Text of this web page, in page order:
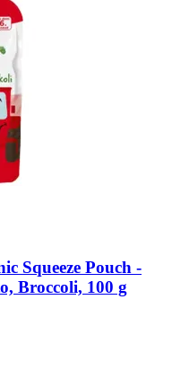
Squeeze Pouch -​
Broccoli, 100 g